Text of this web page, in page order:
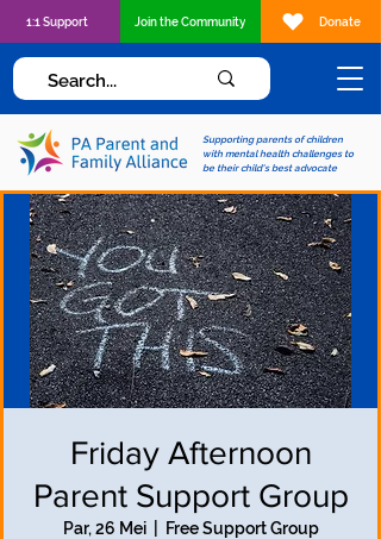
Supporting parents of children
with mental health challenges to
be their child's best advocate
1:1 Support Join the Community Donate
Friday Afternoon
Parent Support Group
Par, 26 Mei
  |
Free Support Group